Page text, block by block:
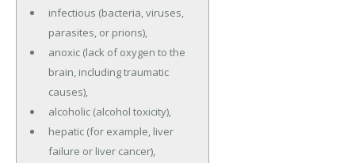
infectious (bacteria, viruses,
parasites, or prions),
anoxic (lack of oxygen to the
brain, including traumatic
causes),
alcoholic (alcohol toxicity),
hepatic (for example, liver
failure or liver cancer),